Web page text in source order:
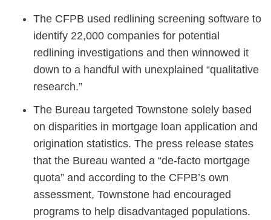
The CFPB used redlining screening software to
identify 22,000 companies for potential
redlining investigations and then winnowed it
down to a handful with unexplained “qualitative
research.”
The Bureau targeted Townstone solely based
on disparities in mortgage loan application and
origination statistics. The press release states
that the Bureau wanted a “de-facto mortgage
quota” and according to the CFPB’s own
assessment, Townstone had encouraged
programs to help disadvantaged populations.